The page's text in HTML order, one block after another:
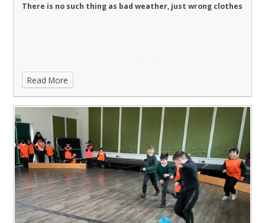
There is no such thing as bad weather, just wrong clothes
Read More